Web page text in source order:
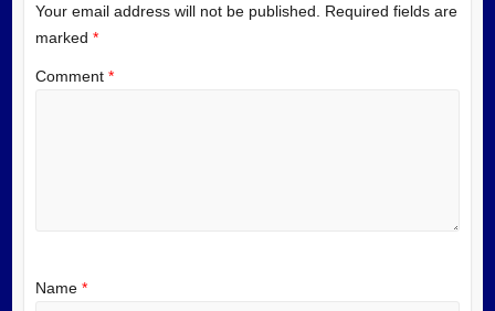
Your email address will not be published.
Required fields are
marked *
Comment *
Name *